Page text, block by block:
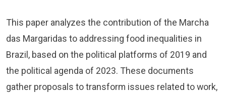
This paper analyzes the contribution of the Marcha
das Margaridas to addressing food inequalities in
Brazil, based on the political platforms of 2019 and
the political agenda of 2023. These documents
gather proposals to transform issues related to work,